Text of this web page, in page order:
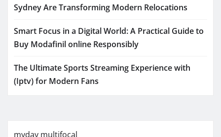
Sydney Are Transforming Modern Relocations
Smart Focus in a Digital World: A Practical Guide to
Buy Modafinil online Responsibly
The Ultimate Sports Streaming Experience with
(Iptv) for Modern Fans
myday multifocal